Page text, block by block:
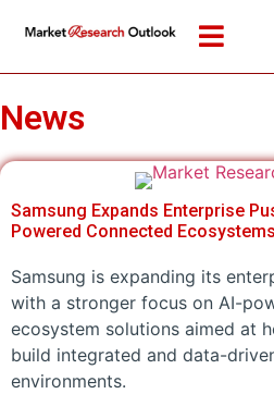
News
Samsung Expands Enterprise
Powered Connected Ecosystems
Samsung is expanding its
with a stronger focus on AI-
ecosystem solutions aimed at
build integrated and data-
environments.